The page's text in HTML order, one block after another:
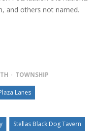
and others not named.
TOWNSHIP
Lanes
Stellas Black Dog Tavern